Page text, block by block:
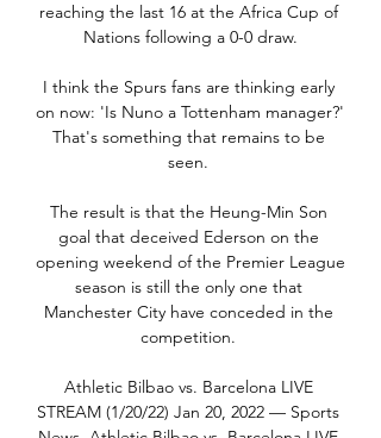
reaching the last 16 at the Africa Cup of
Nations following a 0-0 draw.
I think the Spurs fans are thinking early
on now: 'Is Nuno a Tottenham manager?'
That's something that remains to be
seen.
The result is that the Heung-Min Son
goal that deceived Ederson on the
opening weekend of the Premier League
season is still the only one that
Manchester City have conceded in the
competition.
Athletic Bilbao vs. Barcelona LIVE
STREAM (1/20/22) Jan 20, 2022 — Sports